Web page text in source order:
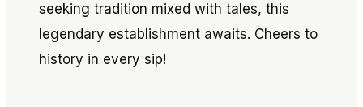
seeking tradition mixed with tales, this
legendary establishment awaits. Cheers to
history in every sip!